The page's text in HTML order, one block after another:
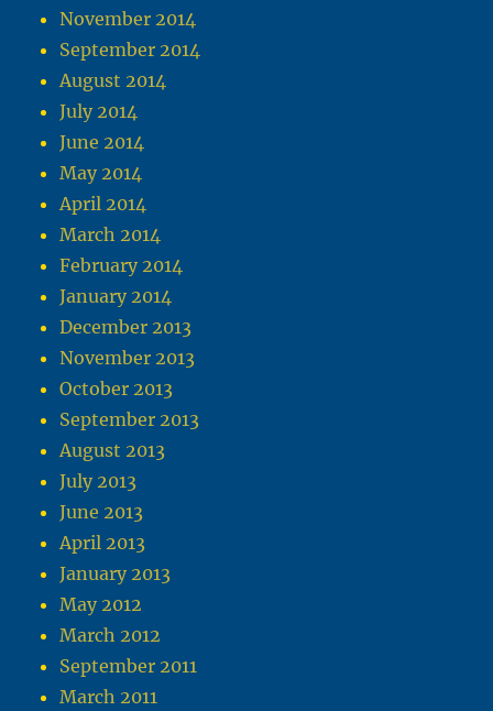
November 2014
September 2014
August 2014
July 2014
June 2014
May 2014
April 2014
March 2014
February 2014
January 2014
December 2013
November 2013
October 2013
September 2013
August 2013
July 2013
June 2013
April 2013
January 2013
May 2012
March 2012
September 2011
March 2011